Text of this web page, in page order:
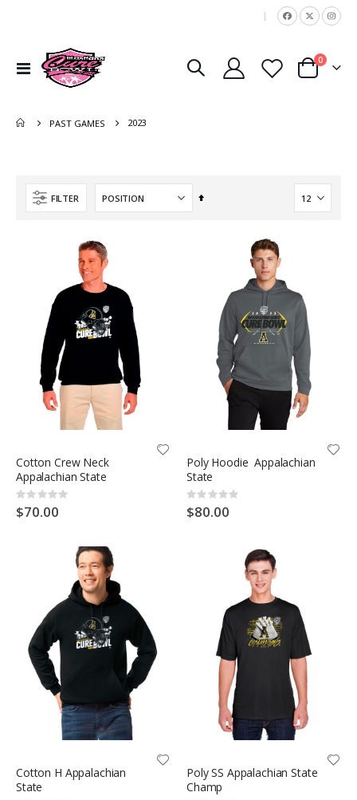
|
Toggle
Nav
Cart
0items
PAST GAMES 2023
FILTER
Set
Cotton Crew Neck
Appalachian State
Rating:
0%
$70.00
Poly Hoodie Appalachian
State
Rating:
0%
$80.00
Cotton H Appalachian
State
Poly SS Appalachian State
Champ